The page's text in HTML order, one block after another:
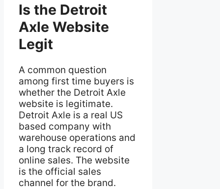
Is the Detroit
Axle Website
Legit
A common question
among first time buyers is
whether the Detroit Axle
website is legitimate.
Detroit Axle is a real US
based company with
warehouse operations and
a long track record of
online sales. The website
is the official sales
channel for the brand.